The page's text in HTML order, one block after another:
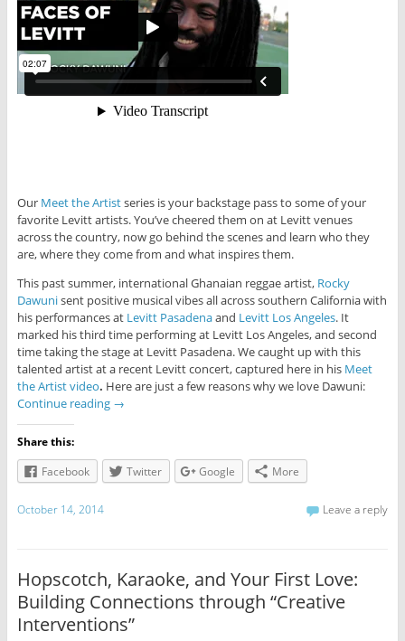
Our Meet the Artistseries is your backstage pass to some of your
favorite Levitt artists. You’ve cheered them on at Levitt venues
across the country, now go behind the scenes and learn who they
are, where they come from and what inspires them.
This past summer, international Ghanaian reggae artist, Rocky
Dawunisent positive musical vibes all across southern California with
his performances at Levitt Pasadenaand Levitt Los Angeles. It
marked his third time performing at Levitt Los Angeles, and second
time taking the stage at Levitt Pasadena. We caught up with this
talented artist at a recent Levitt concert, captured here in his Meet
the Artist video. Here are just a few reasons why we love Dawuni:
Continue reading →
Share this:
Facebook
Twitter Google More
October 14, 2014 Leave a reply
Hopscotch, Karaoke, and Your First Love:
Building Connections through “Creative
Interventions”